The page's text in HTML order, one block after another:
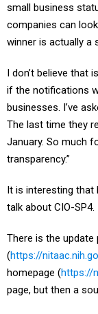
small business
companies can
winner is actually a
I don’t believe that
if the notifications
businesses. I’ve
The last time they
January. So much
transparency.”
It is interesting that
talk about CIO-SP4.
There is the
(https://
homepage (https://
page, but then a